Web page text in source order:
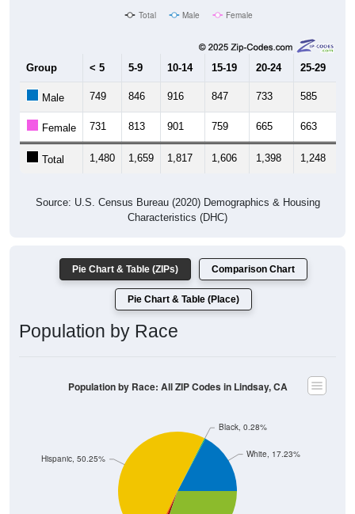
Total Male Female
Group < 5 5-9 10-14 15-19 20-24 25-29
Male 749 846 916 847 733 585
Female 731 813 901 759 665 663
Total 1,480 1,659 1,817 1,606 1,398 1,248
Source: U.S. Census Bureau (2020) Demographics & Housing
Characteristics (DHC)
Pie Chart & Table (ZIPs) Comparison Chart
Pie Chart & Table (Place)
Population by Race
Hispanic, 50.25%
Black, 0.28%
White, 17.23%
Population by Race: All ZIP Codes in Lindsay, CA